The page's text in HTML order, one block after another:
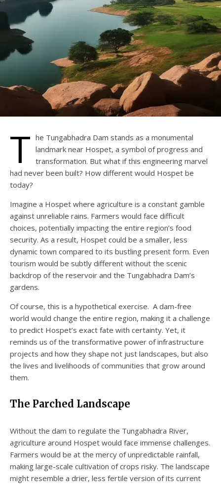
T he Tungabhadra Dam stands as a monumental
landmark near Hospet, a symbol of progress and
transformation. But what if this engineering marvel
had never been built? How different would Hospet be
today?
Imagine a Hospet where agriculture is a constant gamble
against unreliable rains. Farmers would face difficult
choices, potentially impacting the entire region’s food
security. As a result, Hospet could be a smaller, less
dynamic town compared to its bustling present form. Even
tourism would be subtly different without the scenic
backdrop of the reservoir and the Tungabhadra Dam’s
gardens.
Of course, this is a hypothetical exercise. A dam-free
world would change the entire region, making it a challenge
to predict Hospet’s exact fate with certainty. Yet, it
reminds us of the transformative power of infrastructure
projects and how they shape not just landscapes, but also
the lives and livelihoods of communities that grow around
them.
The Parched Landscape
Without the dam to regulate the Tungabhadra River,
agriculture around Hospet would face immense challenges.
Farmers would be at the mercy of unpredictable rainfall,
making large-scale cultivation of crops risky. The landscape
might resemble a drier, less fertile version of its current